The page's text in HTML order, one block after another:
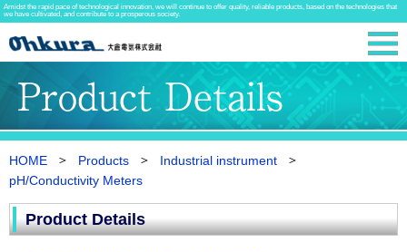
Amidst the rapid pace of technological innovation, we will continue to offer quality, reliable products, based on the technologies that
we have cultivated, and contribute to a prosperous society.
HOME Products
Industrial instrument
pH/Conductivity Meters
Product Details